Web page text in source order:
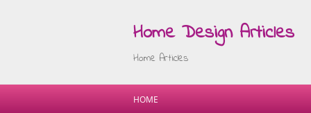
Home Design Articles
Home Articles
HOME